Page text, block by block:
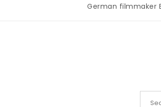
German filmmaker